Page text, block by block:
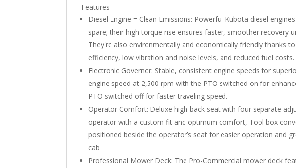
Features
Diesel Engine = Clean Emissions: Powerful Kubota diesel
spare; their high torque rise ensures faster, smoother recovery
They're also environmentally and economically friendly thanks
efficiency, low vibration and noise levels, and reduced fuel costs.
Electronic Governor: Stable, consistent engine speeds for
engine speed at 2,500 rpm with the PTO switched on for
PTO switched off for faster traveling speed.
Operator Comfort: Deluxe high-back seat with four separate
operator with a custom fit and optimum comfort, Tool box
positioned beside the operator’s seat for easier operation and
cab
Professional Mower Deck: The Pro-Commercial mower deck